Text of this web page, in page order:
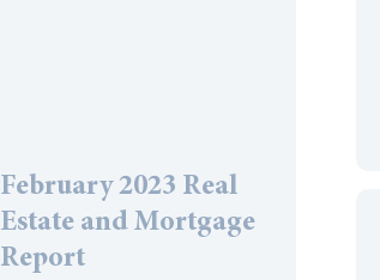
February 2023 Real
Estate and Mortgage
Report